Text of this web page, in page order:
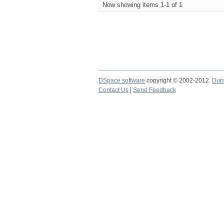
Now showing items 1-1 of 1
DSpace software copyright © 2002-2012
Contact Us
Send Feedback